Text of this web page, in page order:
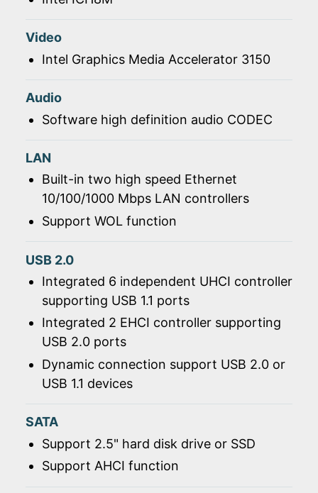
Video
Intel Graphics Media Accelerator 3150
Audio
Software high definition audio CODEC
LAN
Built-in two high speed Ethernet
10/100/1000 Mbps LAN controllers
Support WOL function
USB 2.0
Integrated 6 independent UHCI controller
supporting USB 1.1 ports
Integrated 2 EHCI controller supporting
USB 2.0 ports
Dynamic connection support USB 2.0 or
USB 1.1 devices
SATA
Support 2.5" hard disk drive or SSD
Support AHCI function